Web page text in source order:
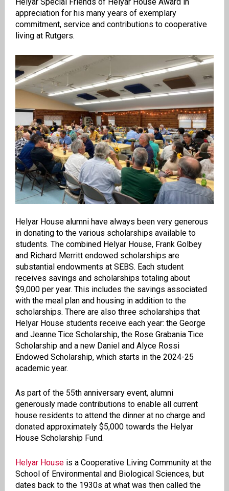
appreciation for his many years of exemplary
commitment, service and contributions to cooperative
living at Rutgers.
Helyar House alumni have always been very generous
in donating to the various scholarships available to
students. The combined Helyar House, Frank Golbey
and Richard Merritt endowed scholarships are
substantial endowments at SEBS. Each student
receives savings and scholarships totaling about
$9,000 per year. This includes the savings associated
with the meal plan and housing in addition to the
scholarships. There are also three scholarships that
Helyar House students receive each year: the George
and Jeanne Tice Scholarship, the Rose Grabania Tice
Scholarship and a new Daniel and Alyce Rossi
Endowed Scholarship, which starts in the 2024-25
academic year.
As part of the 55th anniversary event, alumni
generously made contributions to enable all current
house residents to attend the dinner at no charge and
donated approximately $5,000 towards the Helyar
House Scholarship Fund.
Helyar Houseis a Cooperative Living Community at the
School of Environmental and Biological Sciences, but
dates back to the 1930s at what was then called the